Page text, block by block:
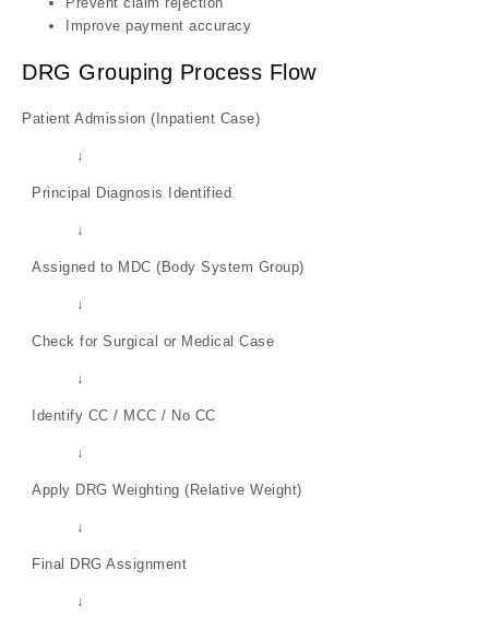
Improve payment accuracy
DRG Grouping Process Flow
Patient Admission (Inpatient Case)
↓
Principal Diagnosis Identified
↓
Assigned to MDC (Body System Group)
↓
Check for Surgical or Medical Case
↓
Identify CC / MCC / No CC
↓
Apply DRG Weighting (Relative Weight)
↓
Final DRG Assignment
↓